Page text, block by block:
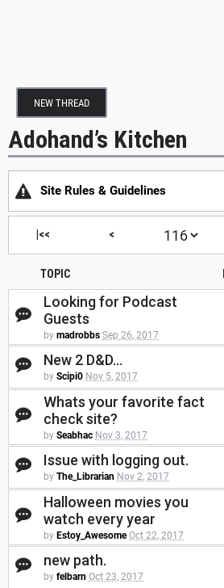
NEW THREAD
Adohand’s Kitchen
Site Rules & Guidelines
|<< <
TOPIC
Looking for Podcast
Guests
by madrobbs Sep 26, 2017
New 2 D&D...
by Scipi0 Nov 5, 2017
Whats your favorite fact
check site?
by Seabhac Nov 3, 2017
Issue with logging out.
by The_Librarian Nov 2, 2017
Halloween movies you
watch every year
by Estoy_Awesome Oct 22, 2017
new path.
by felbarn Oct 23, 2017